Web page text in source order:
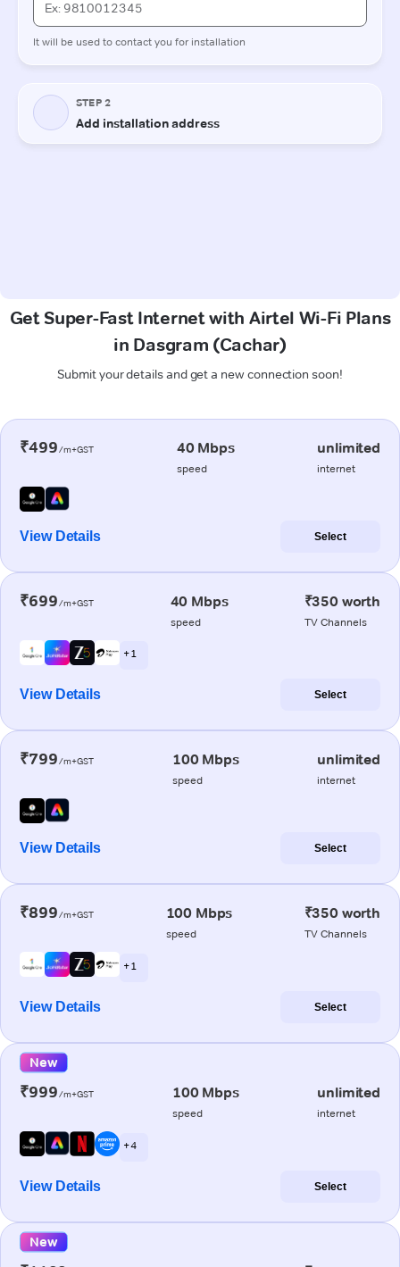
Get Super-Fast Internet with Airtel Wi-Fi Plans
in Dasgram (Cachar)
Submit your details and get a new connection soon!
₹499/m+GST 40 Mbps
speed
unlimited
internet
View Details Select
₹699/m+GST 40 Mbps
speed
₹350 worth
TV Channels
+ 1
View Details Select
₹799/m+GST 100 Mbps
speed
unlimited
internet
View Details Select
₹899/m+GST 100 Mbps
speed
₹350 worth
TV Channels
+ 1
View Details Select
New
₹999/m+GST 100 Mbps
speed
unlimited
internet
+ 4
View Details Select
New